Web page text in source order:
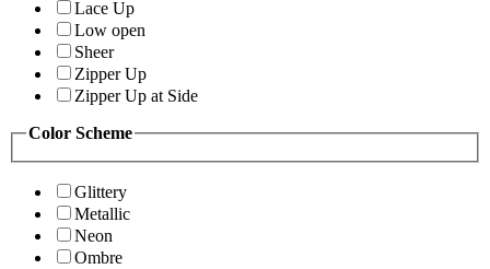
Lace Up
Low open
Sheer
Zipper Up
Zipper Up at Side
Color Scheme
Glittery
Metallic
Neon
Ombre